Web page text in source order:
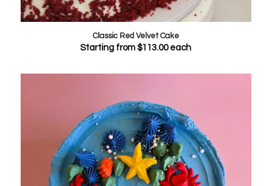
Classic Red Velvet Cake
Starting from$113.00each